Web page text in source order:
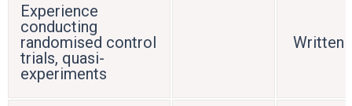
Experience
conducting
randomised control
trials, quasi-
experiments
Written